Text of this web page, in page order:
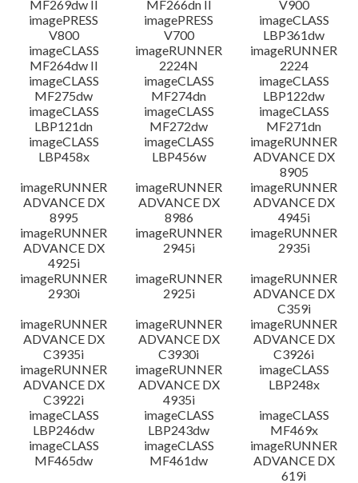
MF269dw II MF266dn II
V900
imagePRESS
V800
imagePRESS
V700
imageCLASS
LBP361dw
imageCLASS
MF264dw II
imageRUNNER
2224N
imageRUNNER
2224
imageCLASS
MF275dw
imageCLASS
MF274dn
imageCLASS
LBP122dw
imageCLASS
LBP121dn
imageCLASS
MF272dw
imageCLASS
MF271dn
imageCLASS
LBP458x
imageCLASS
LBP456w
imageRUNNER
ADVANCE DX
8905
imageRUNNER
ADVANCE DX
8995
imageRUNNER
ADVANCE DX
8986
imageRUNNER
ADVANCE DX
4945i
imageRUNNER
ADVANCE DX
4925i
imageRUNNER
2945i
imageRUNNER
2935i
imageRUNNER
2930i
imageRUNNER
2925i
imageRUNNER
ADVANCE DX
C359i
imageRUNNER
ADVANCE DX
C3935i
imageRUNNER
ADVANCE DX
C3930i
imageRUNNER
ADVANCE DX
C3926i
imageRUNNER
ADVANCE DX
C3922i
imageRUNNER
ADVANCE DX
4935i
imageCLASS
LBP248x
imageCLASS
LBP246dw
imageCLASS
LBP243dw
imageCLASS
MF469x
imageCLASS
MF465dw
imageCLASS
MF461dw
imageRUNNER
ADVANCE DX
619i